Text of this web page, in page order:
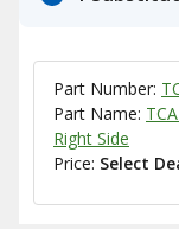
Part Number:
Part Name:
Right Side
Price: Select